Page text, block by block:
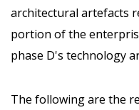
architectural artefacts
portion of the
phase D's technology
The following are the